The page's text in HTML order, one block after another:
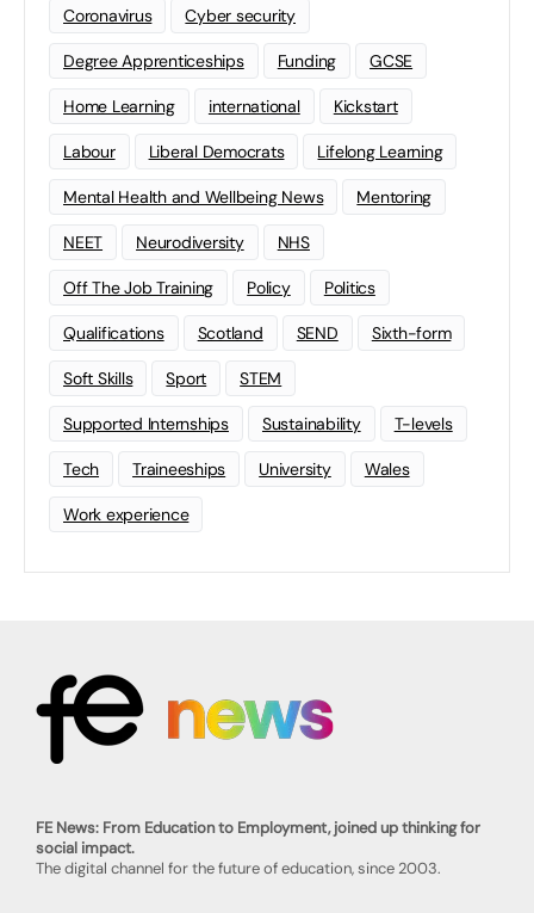
Coronavirus Cyber security
Degree Apprenticeships Funding GCSE
Home Learning international Kickstart
Labour Liberal Democrats Lifelong Learning
Mental Health and Wellbeing News Mentoring
NEET Neurodiversity NHS
Off The Job Training Policy Politics
Qualifications Scotland SEND Sixth-form
Soft Skills Sport STEM
Supported Internships Sustainability T-levels
Tech Traineeships University Wales
Work experience
FE News: From Education to Employment, joined up thinking for
social impact.
The digital channel for the future of education, since 2003.